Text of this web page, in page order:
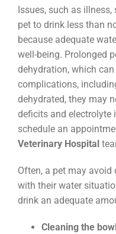
Issues, such as
pet to drink less than
because adequate
well-being. Prolonged
dehydration, which
complications,
dehydrated, they may
deficits and electrolyte
schedule an
Veterinary Hospital
Often, a pet may
with their water
drink an adequate
Cleaning the bowl